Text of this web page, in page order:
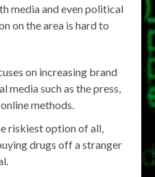
media and even political
on the area is hard to
on increasing brand
media such as the press,
methods.
riskiest option of all,
drugs off a stranger